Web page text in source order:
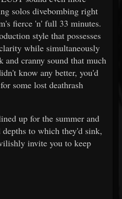
solos divebombing right
fierce 'n' full 33 minutes.
style that possesses
while simultaneously
cranny sound that much
know any better, you'd
some lost deathrash
up for the summer and
to which they'd sink,
invite you to keep